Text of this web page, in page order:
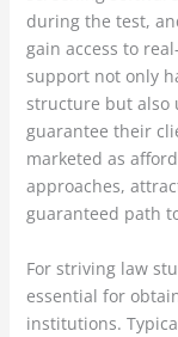
during the test,
gain access to
support not only
structure but also
guarantee their
marketed as
approaches,
guaranteed path
For striving law
essential for
institutions.